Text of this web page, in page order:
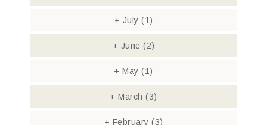
+ July (1)
+ June (2)
+ May(1)
+ March(3)
+ February (3)